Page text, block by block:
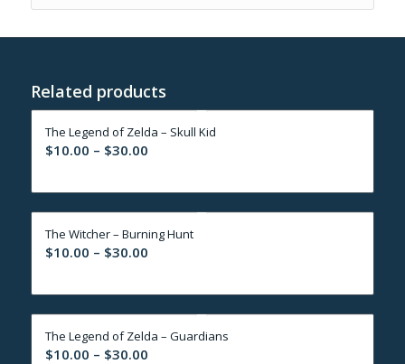
Related products
The Legend of Zelda – Skull Kid
$10.00 – $30.00Price
$10.00
through
$30.00
The Witcher – Burning Hunt
$10.00 – $30.00Price
$10.00
through
$30.00
The Legend of Zelda – Guardians
$10.00 – $30.00Price